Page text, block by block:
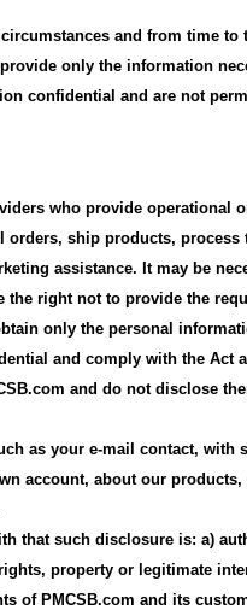
and from time to
only the information
confidential and are not
who provide operational
ship products,
assistance. It may be
right not to provide the
only the personal
and comply with the Act
and do not disclose
as your e-mail contact, with
account, about our
that such disclosure is: a)
property or legitimate
of PMCSB.com and its